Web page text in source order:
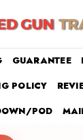
GUARANTEE
POLICY
POD